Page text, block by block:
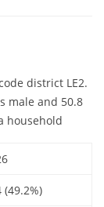
district LE2.
male and 50.8
household
(49.2%)